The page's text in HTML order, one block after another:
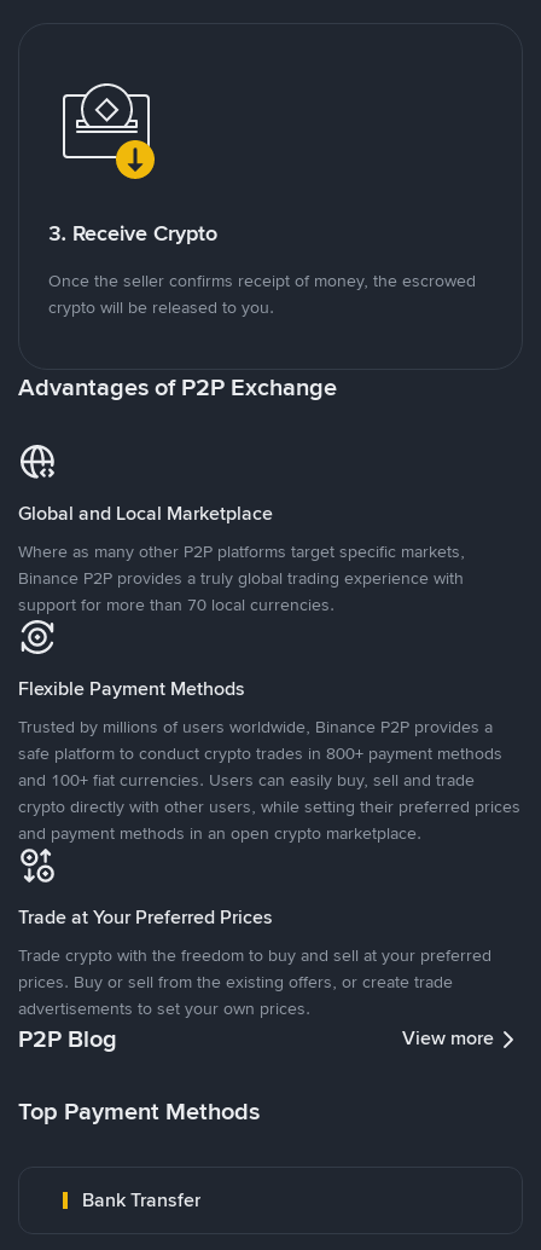
3. Receive Crypto
Once the seller confirms receipt of money, the escrowed
crypto will be released to you.
Advantages of P2P Exchange
Global and Local Marketplace
Where as many other P2P platforms target specific markets,
Binance P2P provides a truly global trading experience with
support for more than 70 local currencies.
Flexible Payment Methods
Trusted by millions of users worldwide, Binance P2P provides a
safe platform to conduct crypto trades in 800+ payment methods
and 100+ fiat currencies. Users can easily buy, sell and trade
crypto directly with other users, while setting their preferred prices
and payment methods in an open crypto marketplace.
Trade at Your Preferred Prices
Trade crypto with the freedom to buy and sell at your preferred
prices. Buy or sell from the existing offers, or create trade
advertisements to set your own prices.
P2P Blog View more
Top Payment Methods
Bank Transfer